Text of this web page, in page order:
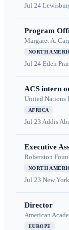
Jul 24
Program
Margaret A.
NORTH
Jul 24 Eden
ACS intern
United Nations
AFRICA
Jul 23 Addis
Executive
Roberston
NORTH
Jul 23 New
Director
American
EUROPE